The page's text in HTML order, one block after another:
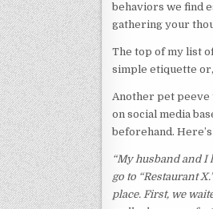
behaviors we find
gathering your
The top of my list
simple etiquette
Another pet peeve
on social media
beforehand.
“My husband and I
go to “Restaurant
place. First, we